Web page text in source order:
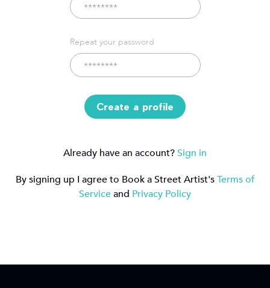
Repeat your password
Create a profile
Already have an account?Sign in
By signing up I agree to Book a Street Artist'sTerms of
Serviceand Privacy Policy